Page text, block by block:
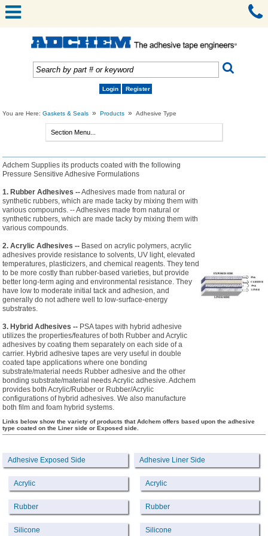
Login Register
You are Here:Gaskets & Seals » Products » Adhesive Type
Adchem Supplies its products coated with the following
Pressure Sensitive Adhesive Formulations
1. Rubber Adhesives --Adhesives made from natural or
synthetic rubbers, which are made tacky by mixing them with
various compounds. -- Adhesives made from natural or
synthetic rubbers, which are made tacky by mixing them with
various compounds.
2. Acrylic Adhesives -- Based on acrylic polymers, acrylic
adhesives provide resistance to solvents, UV light, elevated
temperatures, plasticizers, and chemical reagents. They tend
to be more costly than rubber-based varieties, but provide
better long-term aging and environmental resistance. They
have low to moderate initial tack and adhesion, and
generally do not adhere well to low-surface-energy
substrates.
3. Hybrid Adhesives -- PSA tapes with hybrid adhesive
utilizes the properties/features of both Rubber and Acrylic
adhesives by coating them separately on each side of a
carrier. Hybrid adhesive tapes are very useful in double
coated tape applications where one bonding
substrate/material needs Rubber adhesive and the other
bonding substrate/material needs Acrylic adhesive. Adchem
provides both Acrylic/Rubber or Rubber/Acrylic
configurations of hybrid adhesives. We also manufacture
both film and foam hybrid systems.
Links below show the variety of products that Adchem offers based upon the adhesive
type coated on the Liner side or Exposed side.
Adhesive Exposed Side
Acrylic
Rubber
Silicone
Adhesive Liner Side
Acrylic
Rubber
Silicone